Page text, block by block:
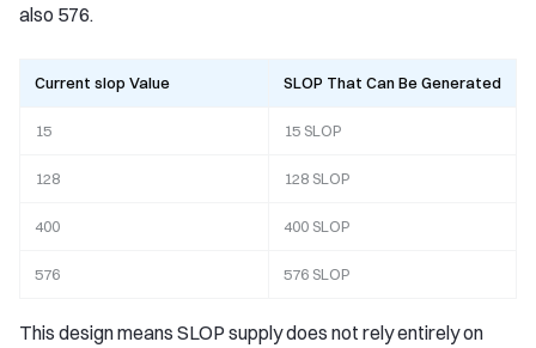
also 576.
Current slop Value SLOP That Can Be Generated
15 15 SLOP
128 128 SLOP
400 400 SLOP
576 576 SLOP
This design means SLOP supply does not rely entirely on